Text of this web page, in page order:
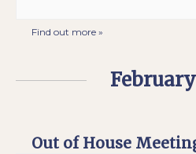
Find out more »
Out of House